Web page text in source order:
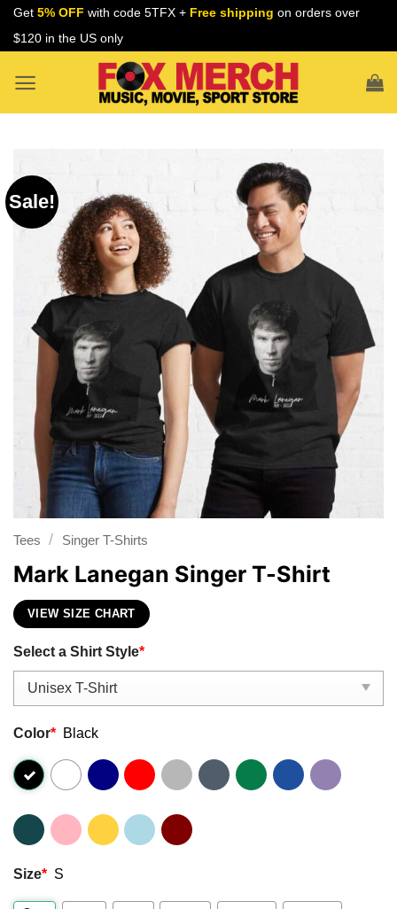
Skip
Get 5% OFF with code 5TFX + Free shipping on orders over
$120 in the US only
Sale!
Tees / Singer T-Shirts
Mark Lanegan Singer T-Shirt
VIEW SIZE CHART
Select a Shirt Style*
Color* Black
Size* S